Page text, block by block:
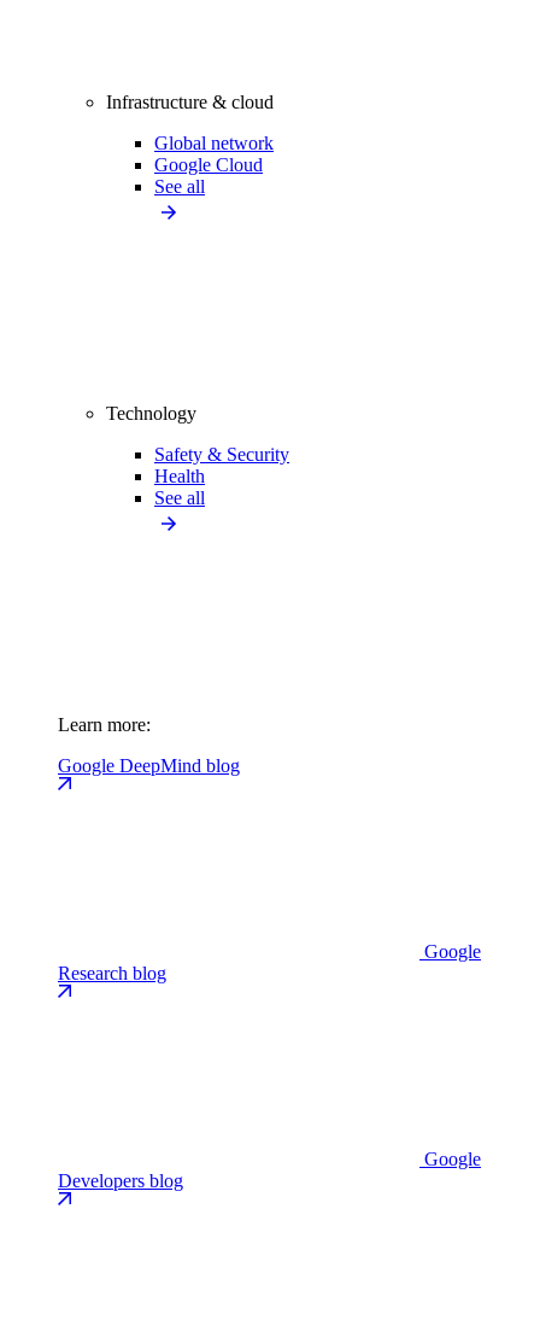
Infrastructure & cloud
Global network
Google Cloud
See all
Technology
Safety & Security
Health
See all
Learn more:
Google DeepMind blog
Google
Research blog
Google
Developers blog